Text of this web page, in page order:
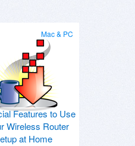
Mac & PC
Features to Use
Wireless Router
at Home